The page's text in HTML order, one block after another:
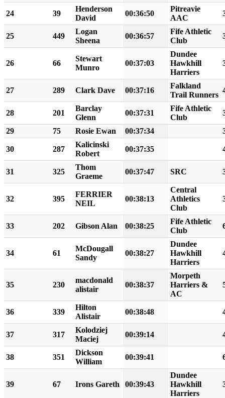
24 39
Henderson
David
00:36:50
Pitreavie
AAC
25 449
Logan
Sheena
00:36:57
Fife Athletic
Club
26 66
Stewart
Munro
00:37:03
Dundee
Hawkhill
Harriers
27 289 Clark Dave 00:37:16
Falkland
Trail Runners
28 201
Barclay
Glenn
00:37:31
Fife Athletic
Club
29 75 Rosie Ewan 00:37:34
30 287
Kalicinski
Robert
00:37:35
31 325
Thom
Graeme
00:37:47 SRC
32 395
FERRIER
NEIL
00:38:13
Central
Athletics
Club
33 202 Gibson Alan 00:38:25
Fife Athletic
Club
34 61
McDougall
Sandy
00:38:27
Dundee
Hawkhill
Harriers
35 230
macdonald
alistair
00:38:37
Morpeth
Harriers &
AC
36 339
Hilton
Alistair
00:38:48
37 317
Kolodziej
Maciej
00:39:14
38 351
Dickson
William
00:39:41
39 67 Irons Gareth 00:39:43
Dundee
Hawkhill
Harriers